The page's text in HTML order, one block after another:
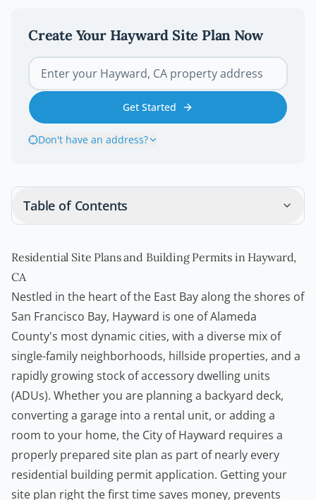
Create Your Hayward Site Plan Now
Get Started
Don't have an address?
Table of Contents
Residential Site Plans and Building Permits in Hayward,
CA
Nestled in the heart of the East Bay along the shores of
San Francisco Bay, Hayward is one of Alameda
County's most dynamic cities, with a diverse mix of
single-family neighborhoods, hillside properties, and a
rapidly growing stock ofaccessory dwelling units
(ADUs). Whether you are planning a backyard deck,
converting a garage into a rental unit, or adding a
room to your home, the City of Hayward requires a
properly prepared site plan as part of nearly every
residential building permitapplication. Getting your
site plan right the first time saves money, prevents